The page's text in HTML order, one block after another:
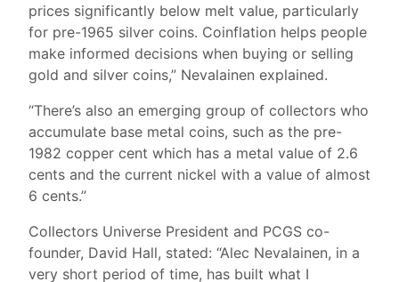
prices significantly below melt value, particularly
for pre-1965 silver coins. Coinflation helps people
make informed decisions when buying or selling
gold and silver coins,” Nevalainen explained.
“There’s also an emerging group of collectors who
accumulate base metal coins, such as the pre-
1982 copper cent which has a metal value of 2.6
cents and the current nickel with a value of almost
6 cents.”
Collectors Universe President and PCGS co-
founder, David Hall, stated: “Alec Nevalainen, in a
very short period of time, has built what I